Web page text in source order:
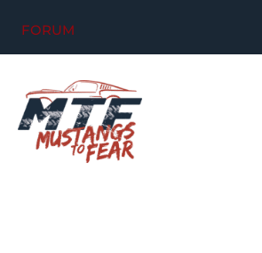
content
FORUM